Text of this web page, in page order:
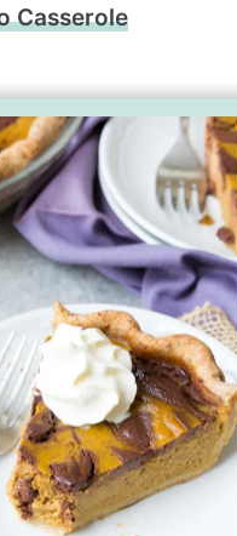
Casserole